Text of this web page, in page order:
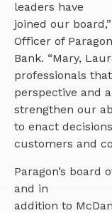
Business Solutions
Business Credit
News & Events
Community
Financial
leaders have
joined our
Officer of
Bank. “Mary,
professionals
perspective and
strengthen our
to enact
customers and
Paragon’s board
and in
addition to